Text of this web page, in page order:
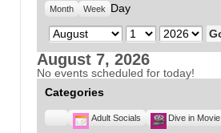
Month Week
Day
Month
Day Year
August 7, 2026
No events scheduled for today!
Categories
Untitled
Category
Adult Socials Dive in Movie